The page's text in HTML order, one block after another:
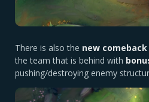
There is also the new
the team that is behind with
pushing/destroying enemy